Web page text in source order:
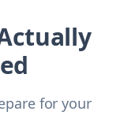
for your